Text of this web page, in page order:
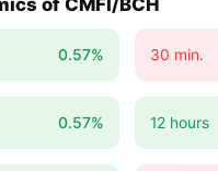
0.57% 30 min.
0.57% 12 hours